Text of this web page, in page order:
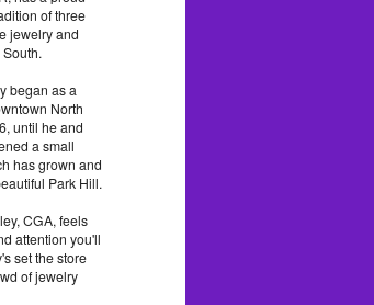
of three
jewelry and
began as a
North
until he and
a small
has grown and
Park Hill.
CGA, feels
attention you'll
set the store
of jewelry